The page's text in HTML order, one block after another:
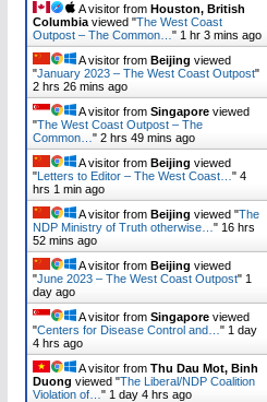
A visitor from Houston, British
Columbiaviewed "The West Coast
Outpost – The Common… " 1 hr 3 mins ago
A visitor from Beijing viewed
"January 2023 – The West Coast Outpost"
2 hrs 26 mins ago
A visitor from Singaporeviewed
"The West Coast Outpost – The
Common… " 2 hrs 49 mins ago
A visitor from Beijing viewed
"Letters to Editor – The West Coast… " 4
hrs 1 min ago
A visitor from Beijing viewed "The
NDP Ministry of Truth otherwise… " 16 hrs
52 mins ago
A visitor from Beijing viewed
"June 2023 – The West Coast Outpost" 1
day ago
A visitor from Singaporeviewed
"Centers for Disease Control and… " 1 day
4 hrs ago
A visitor from Thu Dau Mot, Binh
Duong viewed "The Liberal/NDP Coalition
Violation of… " 1 day 4 hrs ago